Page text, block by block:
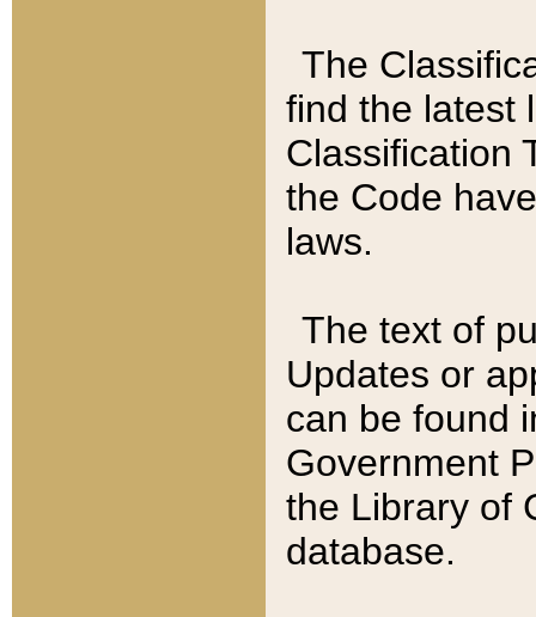
The
find the latest
Classification
the Code
laws.
The text of
Updates or
can be found
Government
the Library of
database.